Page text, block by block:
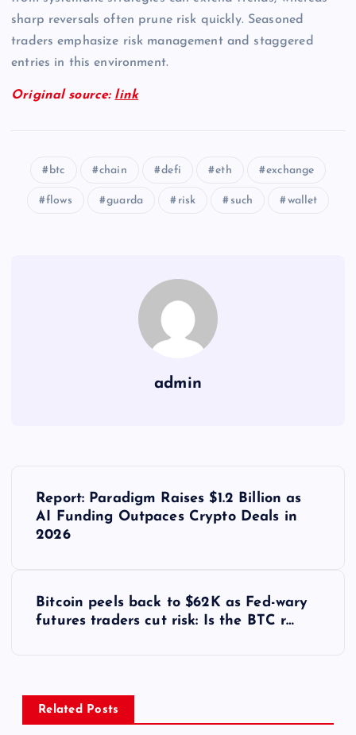
sharp reversals often prune risk quickly. Seasoned
traders emphasize risk management and staggered
entries in this environment.
Original source: link
btc chain defi eth exchange
flows guarda risk such wallet
admin
z
Report: Paradigm Raises $1.2 Billion as
AI Funding Outpaces Crypto Deals in
2026
Bitcoin peels back to $62K as Fed-wary
futures traders cut risk: Is the BTC r…
Related Posts